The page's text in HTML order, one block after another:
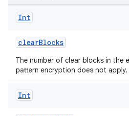
Int
clearBlocks
The number of clear blocks in the
pattern encryption does not apply.
Int